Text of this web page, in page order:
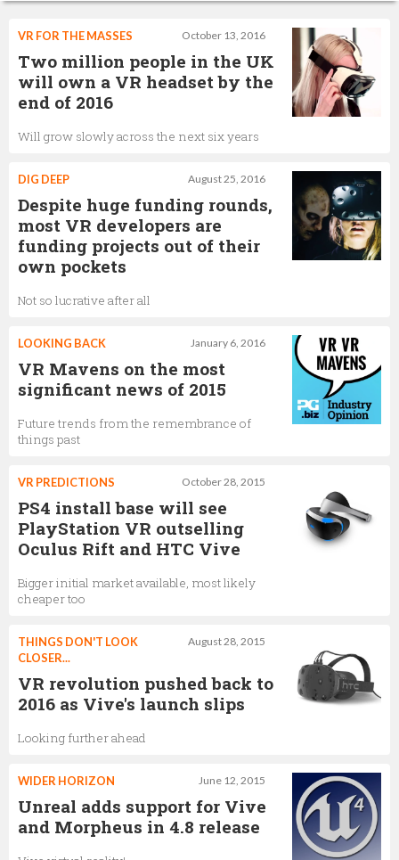
October 13, 2016
VR FOR THE MASSES
Two million people in the UK
will own a VR headset by the
end of 2016
Will grow slowly across the next six years
August 25, 2016
DIG DEEP
Despite huge funding rounds,
most VR developers are
funding projects out of their
own pockets
Not so lucrative after all
January 6, 2016
LOOKING BACK
VR Mavens on the most
significant news of 2015
Future trends from the remembrance of
things past
October 28, 2015
VR PREDICTIONS
PS4 install base will see
PlayStation VR outselling
Oculus Rift and HTC Vive
Bigger initial market available, most likely
cheaper too
August 28, 2015
THINGS DON'T LOOK
CLOSER...
VR revolution pushed back to
2016 as Vive's launch slips
Looking further ahead
June 12, 2015
WIDER HORIZON
Unreal adds support for Vive
and Morpheus in 4.8 release